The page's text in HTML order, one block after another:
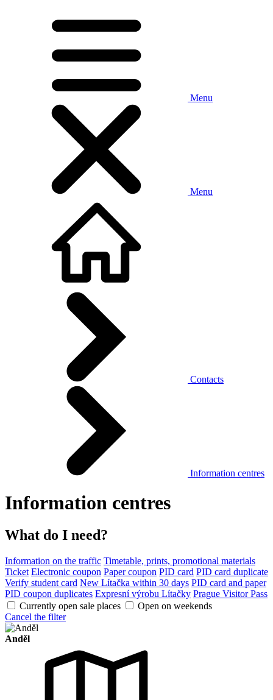
Menu
Menu
Contacts
Information centres
Information centres
What do I need?
Information on the traffic Timetable, prints, promotional materials
Ticket Electronic coupon Paper coupon PID card PID card duplicate
Verify student card New Lítačka within 30 days PID card and paper
PID coupon duplicates Expresní výrobu Lítačky Prague Visitor Pass
Currently open sale places
Open on weekends
Cancel the filter
Anděl